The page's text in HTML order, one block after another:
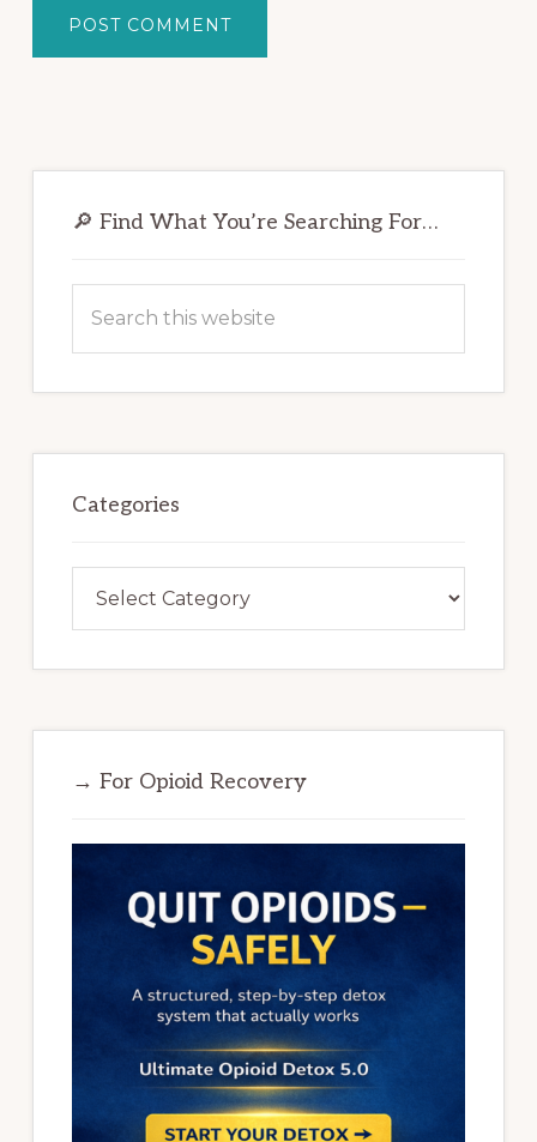
Sidebar
🔎 Find What You’re Searching For…
this
Categories
→ For Opioid Recovery